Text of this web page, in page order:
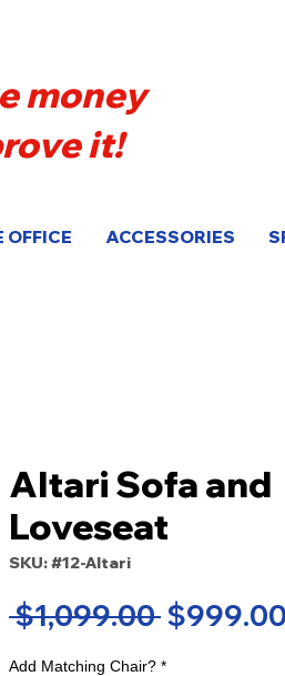
money
it!
OFFICE ACCESSORIES
Altari Sofa and
Loveseat
SKU: #12-Altari
$1,099.00 Regular
$999.00
Add Matching Chair? *